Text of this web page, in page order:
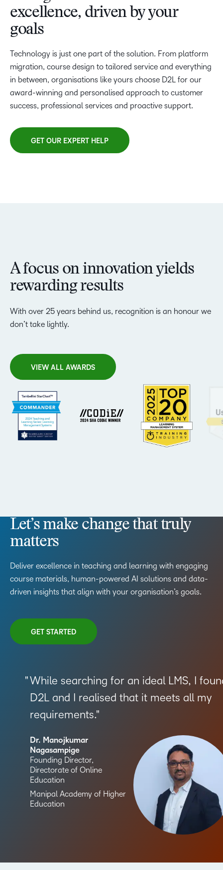
excellence, driven by your
goals
Technology is just one part of the solution. From platform
migration, course design to tailored service and everything
in between, organisations like yours choose D2L for our
award-winning and personalised approach to customer
success, professional services and proactive support.
GET OUR EXPERT HELP
A focus on innovation yields
rewarding results
With over 25 years behind us, recognition is an honour we
don’t take lightly.
VIEW ALL AWARDS
Let’s make change that truly
matters
Deliver excellence in teaching and learning with engaging
course materials, human-powered AI solutions and data-
driven insights that align with your organisation’s goals.
GET STARTED
While searching for an ideal LMS, I
D2L and I realised that it meets all my
requirements.
Dr. Manojkumar
Nagasampige
Founding Director,
Directorate of Online
Education
Manipal Academy of Higher
Education